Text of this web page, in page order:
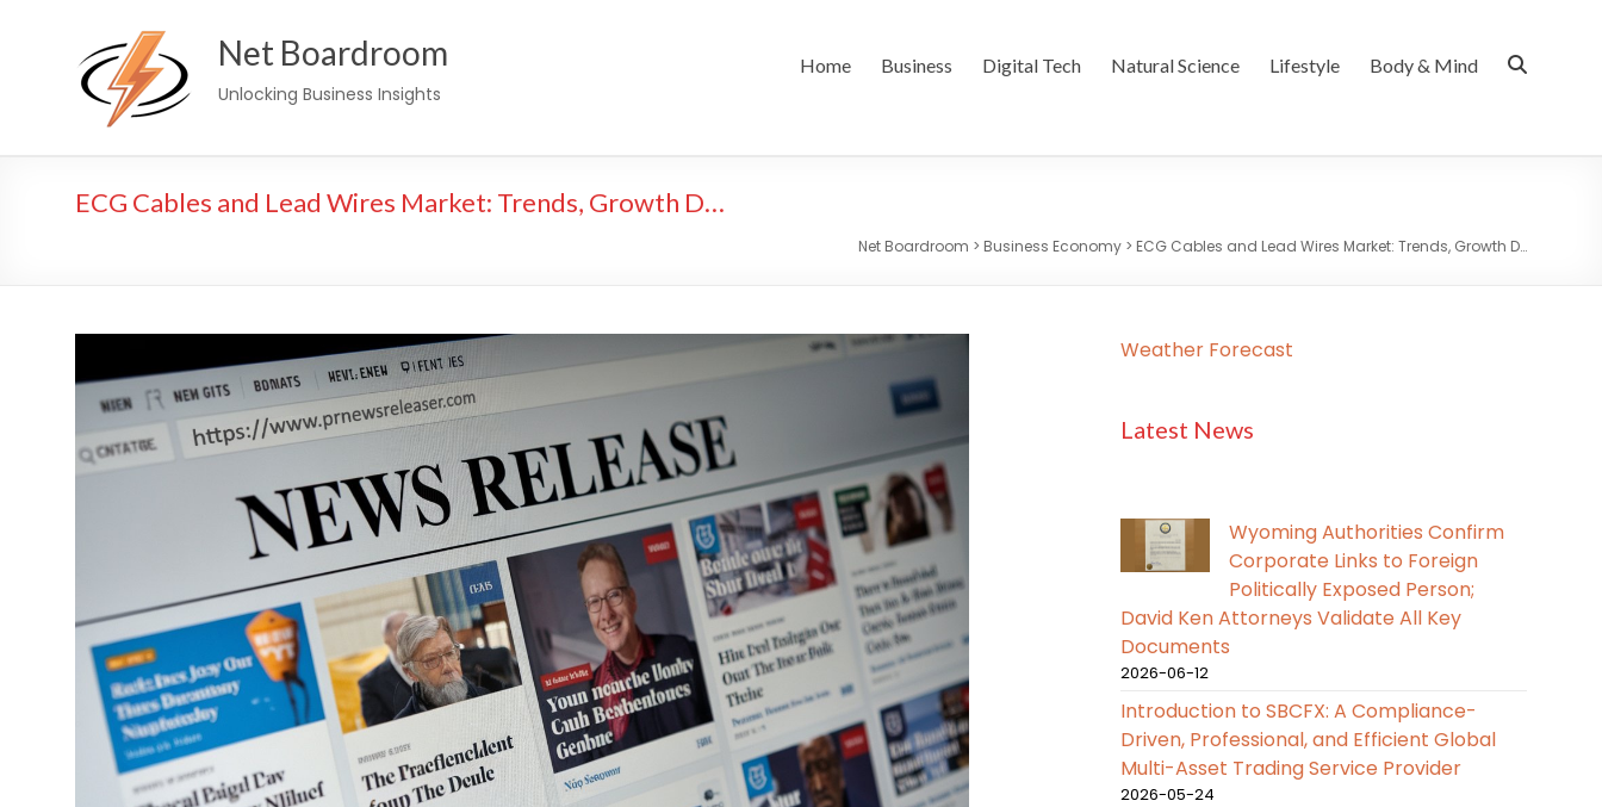
Net Boardroom
Unlocking Business Insights
Home Business Digital Tech Natural Science Lifestyle Body & Mind
ECG Cables and Lead Wires Market: Trends, Growth D…
Net Boardroom > Business Economy > ECG Cables and Lead Wires Market: Trends, Growth D…
Weather Forecast
Latest News
Wyoming Authorities Confirm
Corporate Links to Foreign
Politically Exposed Person;
David Ken Attorneys Validate All Key
Documents
2026-06-12
Introduction to SBCFX: A Compliance-
Driven, Professional, and Efficient Global
Multi-Asset Trading Service Provider
2026-05-24